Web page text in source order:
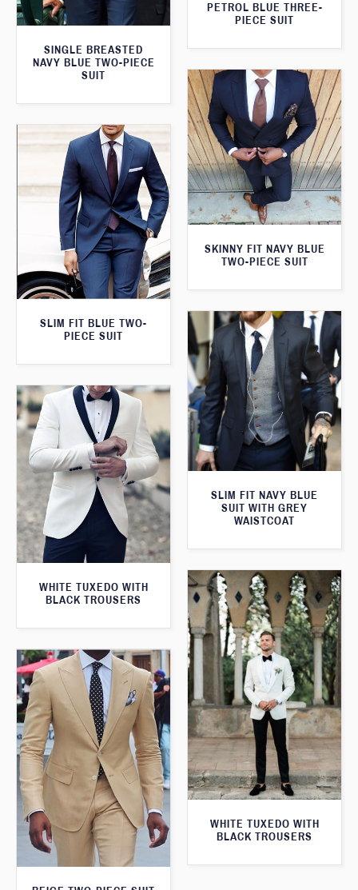
PETROL BLUE THREE-
PIECE SUIT
SINGLE BREASTED
NAVY BLUE TWO-PIECE
SUIT
SKINNY FIT NAVY BLUE
TWO-PIECE SUIT
SLIM FIT BLUE TWO-
PIECE SUIT
SLIM FIT NAVY BLUE
SUIT WITH GREY
WAISTCOAT
WHITE TUXEDO WITH
BLACK TROUSERS
WHITE TUXEDO WITH
BLACK TROUSERS